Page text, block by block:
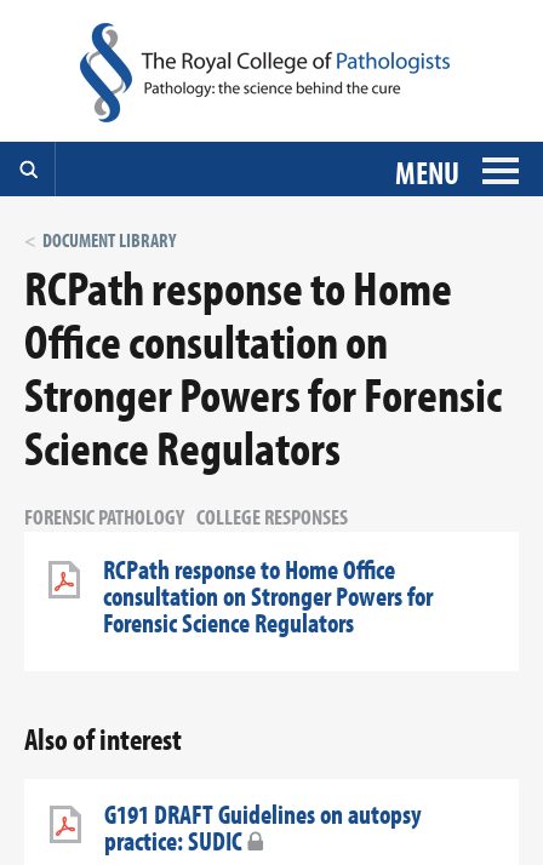
MENU
DOCUMENT LIBRARY
RCPath response to Home
Office consultation on
Stronger Powers for Forensic
Science Regulators
FORENSIC PATHOLOGY COLLEGE RESPONSES
RCPath response to Home Office
consultation on Stronger Powers for
Forensic Science Regulators
Also of interest
G191 DRAFT Guidelines on autopsy
practice: SUDIC